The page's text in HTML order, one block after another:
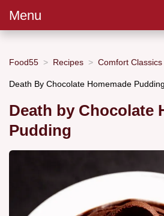
Menu
Food55 Recipes Comfort Classics
Death By Chocolate Homemade
Death by Chocolate
Pudding